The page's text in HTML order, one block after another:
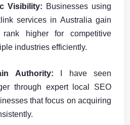
Visibility: Businesses using
services in Australia gain
higher for competitive
industries efficiently.
Authority:
I have seen
through expert local SEO
that focus on acquiring